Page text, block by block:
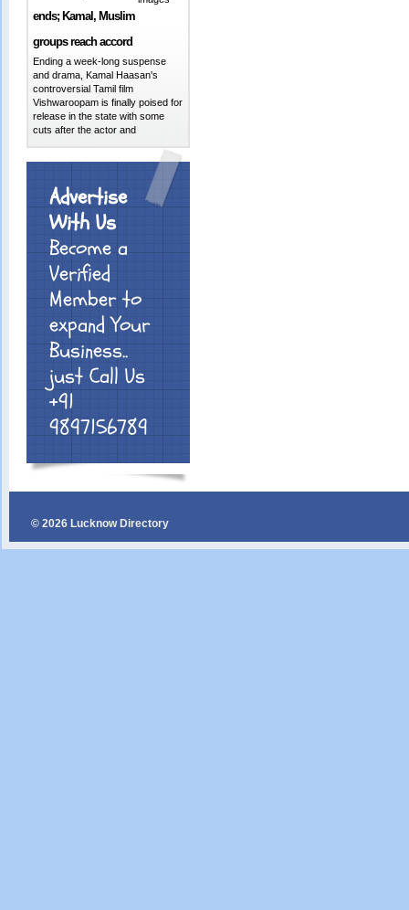
ends; Kamal, Muslim
groups reach accord
Ending a week-long suspense
and drama, Kamal Haasan's
controversial Tamil film
Vishwaroopam is finally poised for
release in the state with some
cuts after the actor and
Advertise
With Us
Become a
Verified
Member to
expand Your
Business..
just Call Us
+91
9897156789
© 2026 Lucknow Directory